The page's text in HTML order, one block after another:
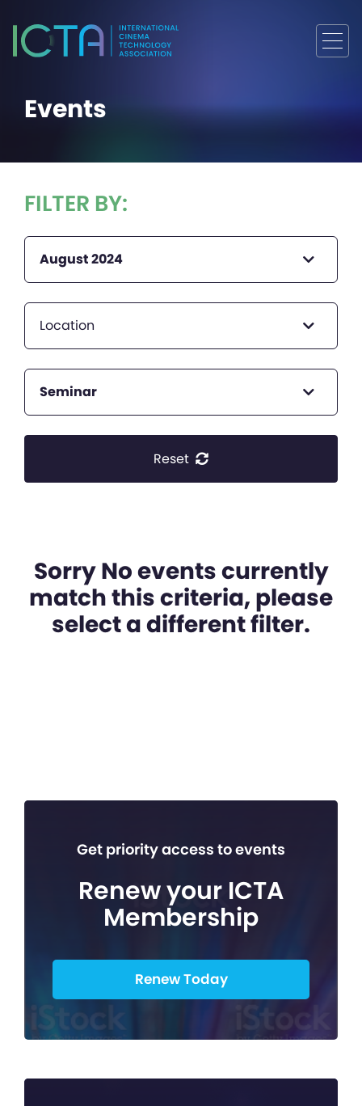
Events
FILTER BY:
August 2024
Location
Seminar
Reset
Sorry No events currently
match this criteria, please
select a different filter.
Get priority access to events
Renew your ICTA
Membership
Renew Today